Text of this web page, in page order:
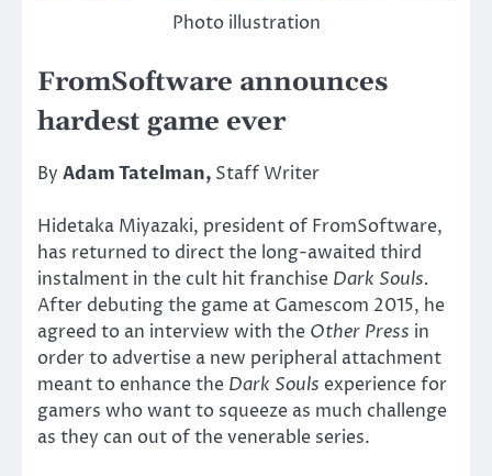
Photo illustration
FromSoftware announces
hardest game ever
By Adam Tatelman, Staff Writer
Hidetaka Miyazaki, president of FromSoftware,
has returned to direct the long-awaited third
instalment in the cult hit franchise Dark Souls.
After debuting the game at Gamescom 2015, he
agreed to an interview with the Other Press in
order to advertise a new peripheral attachment
meant to enhance the Dark Souls experience for
gamers who want to squeeze as much challenge
as they can out of the venerable series.